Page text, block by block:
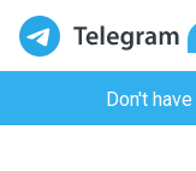
Don't have